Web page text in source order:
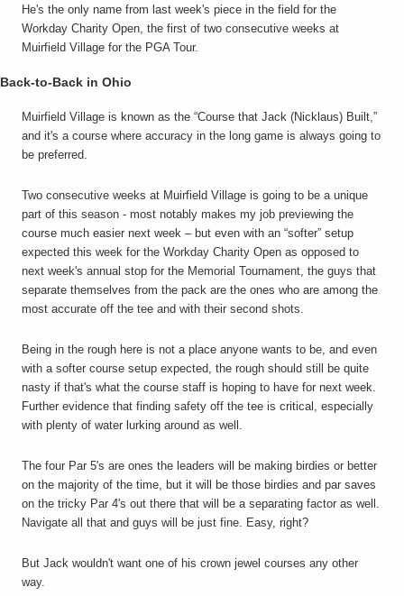
He's the only name from last week's piece in the field for the
Workday Charity Open, the first of two consecutive weeks at
Muirfield Village for the PGA Tour.
Back-to-Back in Ohio
Muirfield Village is known as the “Course that Jack (Nicklaus) Built,”
and it's a course where accuracy in the long game is always going to
be preferred.
Two consecutive weeks at Muirfield Village is going to be a unique
part of this season - most notably makes my job previewing the
course much easier next week – but even with an “softer” setup
expected this week for the Workday Charity Open as opposed to
next week's annual stop for the Memorial Tournament, the guys that
separate themselves from the pack are the ones who are among the
most accurate off the tee and with their second shots.
Being in the rough here is not a place anyone wants to be, and even
with a softer course setup expected, the rough should still be quite
nasty if that's what the course staff is hoping to have for next week.
Further evidence that finding safety off the tee is critical, especially
with plenty of water lurking around as well.
The four Par 5's are ones the leaders will be making birdies or better
on the majority of the time, but it will be those birdies and par saves
on the tricky Par 4's out there that will be a separating factor as well.
Navigate all that and guys will be just fine. Easy, right?
But Jack wouldn't want one of his crown jewel courses any other
way.